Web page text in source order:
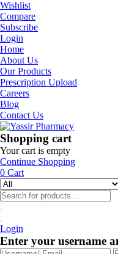
Wishlist
Compare
Subscribe
Login
Home
About Us
Our Products
Prescription Upload
Careers
Blog
Contact Us
Shopping cart
Your cart is empty
Continue Shopping
0 Cart
Login
Enter your username